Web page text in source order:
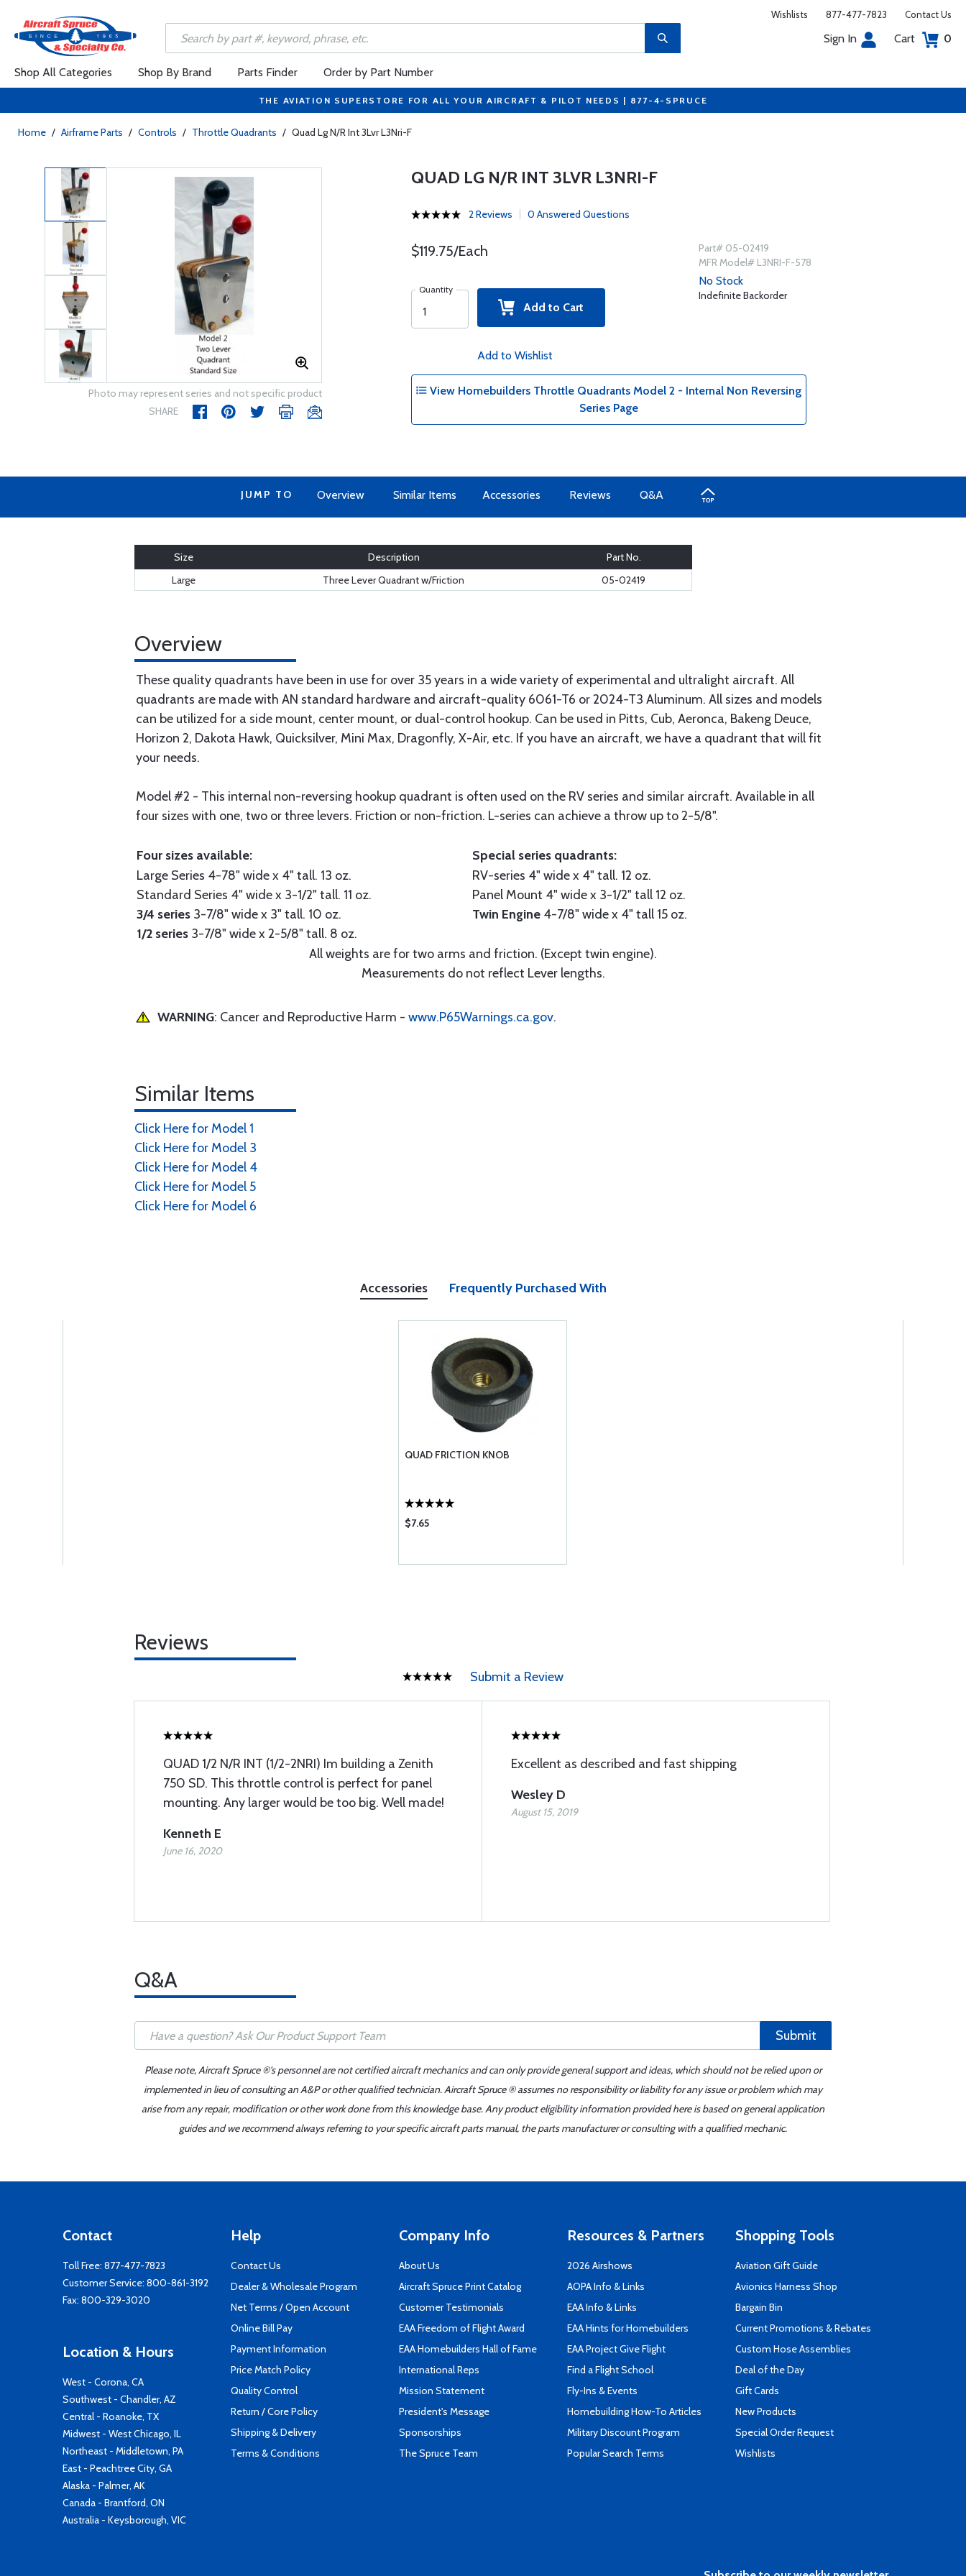
Wishlists 877-477-7823 Contact Us
Sign In Cart 0
Shop All Categories Shop By Brand Parts Finder Order by Part Number
THE AVIATION SUPERSTORE FOR ALL YOUR AIRCRAFT & PILOT NEEDS | 877-4-SPRUCE
Home / Airframe Parts / Controls / Throttle Quadrants / Quad Lg N/R Int 3Lvr L3Nri-F
Photo may represent series and not specific product
SHARE
QUAD LG N/R INT 3LVR L3NRI-F
2 Reviews 0 Answered Questions
$119.75/Each
Quantity
Add to Cart
Add to Wishlist
Part# 05-02419
MFR Model# L3NRI-F-578
No Stock
Indefinite Backorder
View Homebuilders Throttle Quadrants Model 2 - Internal Non Reversing
Series Page
JUMP TO Overview Similar Items Accessories Reviews Q&A
Size Description
Part No.
Large
Three Lever Quadrant w/Friction 05-02419
Overview
These quality quadrants have been in use for over 35 years in a wide variety of experimental and ultralight aircraft. All
quadrants are made with AN standard hardware and aircraft-quality 6061-T6 or 2024-T3 Aluminum. All sizes and models
can be utilized for a side mount, center mount, or dual-control hookup. Can be used in Pitts, Cub, Aeronca, Bakeng Deuce,
Horizon 2, Dakota Hawk, Quicksilver, Mini Max, Dragonfly, X-Air, etc. If you have an aircraft, we have a quadrant that will fit
your needs.
Model #2 - This internal non-reversing hookup quadrant is often used on the RV series and similar aircraft. Available in all
four sizes with one, two or three levers. Friction or non-friction. L-series can achieve a throw up to 2-5/8".
Four sizes available:
Special series quadrants:
Large Series 4-78" wide x 4" tall. 13 oz.
Standard Series 4" wide x 3-1/2" tall. 11 oz.
3/4 series 3-7/8" wide x 3" tall. 10 oz.
1/2 series 3-7/8" wide x 2-5/8" tall. 8 oz.
RV-series 4" wide x 4" tall. 12 oz.
Panel Mount 4" wide x 3-1/2" tall 12 oz.
Twin Engine 4-7/8" wide x 4" tall 15 oz.
All weights are for two arms and friction. (Except twin engine).
Measurements do not reflect Lever lengths.
WARNING: Cancer and Reproductive Harm - www.P65Warnings.ca.gov.
Similar Items
Click Here for Model 1
Click Here for Model 3
Click Here for Model 4
Click Here for Model 5
Click Here for Model 6
Accessories Frequently Purchased With
QUAD FRICTION KNOB
$7.65
Reviews
Submit a Review
QUAD 1/2 N/R INT (1/2-2NRI) Im building a Zenith
750 SD. This throttle control is perfect for panel
mounting. Any larger would be too big. Well made!
Kenneth E
June 16, 2020
Excellent as described and fast shipping
Wesley D
August 15, 2019
Q&A
Submit
Please note, Aircraft Spruce ®'s personnel are not certified aircraft mechanics and can only provide general support and ideas, which should not be relied upon or
implemented in lieu of consulting an A&P or other qualified technician. Aircraft Spruce ® assumes no responsibility or liability for any issue or problem which may
arise from any repair, modification or other work done from this knowledge base. Any product eligibility information provided here is based on general application
guides and we recommend always referring to your specific aircraft parts manual, the parts manufacturer or consulting with a qualified mechanic.
Contact
Toll Free: 877-477-7823
Customer Service: 800-861-3192
Fax: 800-329-3020
Location & Hours
West - Corona, CA
Southwest - Chandler, AZ
Central - Roanoke, TX
Midwest - West Chicago, IL
Northeast - Middletown, PA
East - Peachtree City, GA
Alaska - Palmer, AK
Canada - Brantford, ON
Australia - Keysborough, VIC
Help
Contact Us
Dealer & Wholesale Program
Net Terms / Open Account
Online Bill Pay
Payment Information
Price Match Policy
Quality Control
Return / Core Policy
Shipping & Delivery
Terms & Conditions
Company Info
About Us
Aircraft Spruce Print Catalog
Customer Testimonials
EAA Freedom of Flight Award
EAA Homebuilders Hall of Fame
International Reps
Mission Statement
President's Message
Sponsorships
The Spruce Team
Resources & Partners
2026 Airshows
AOPA Info & Links
EAA Info & Links
EAA Hints for Homebuilders
EAA Project Give Flight
Find a Flight School
Fly-Ins & Events
Homebuilding How-To Articles
Military Discount Program
Popular Search Terms
Shopping Tools
Aviation Gift Guide
Avionics Harness Shop
Bargain Bin
Current Promotions & Rebates
Custom Hose Assemblies
Deal of the Day
Gift Cards
New Products
Special Order Request
Wishlists